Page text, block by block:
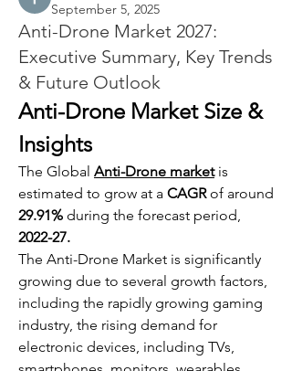
September 5, 2025
Anti-Drone Market 2027:
Executive Summary, Key Trends
& Future Outlook
Anti-Drone Market Size &
Insights
The Global Anti-Drone market is
estimated to grow at a CAGR
29.91%
2022-27.
The Anti-Drone Market is significantly
growing due to several growth factors,
including the rapidly growing gaming
industry, the rising demand for
electronic devices, including TVs,